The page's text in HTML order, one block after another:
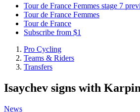
Tour de France Femmes stage 7
Tour de France Femmes
Tour de France
Subscribe from $1
Pro Cycling
Teams & Riders
Transfers
Isaychev signs with
News